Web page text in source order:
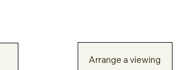
Arrange a viewing